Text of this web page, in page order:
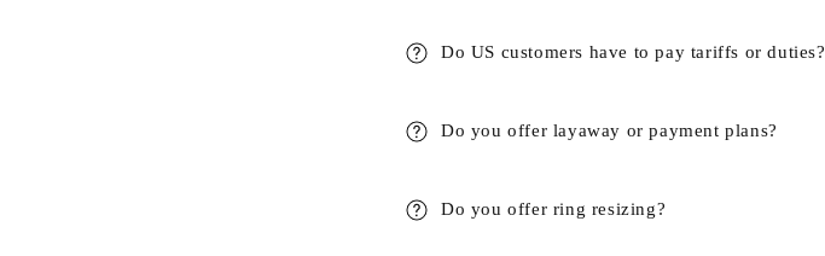
Do US customers have to pay tariffs or duties?
Do you offer layaway or payment plans?
Do you offer ring resizing?